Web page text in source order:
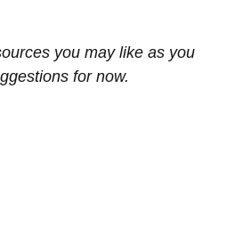
you may like as you
for now.